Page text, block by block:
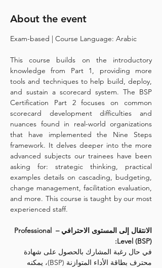
About the event
Exam-based | Course Language: Arabic
This course builds on the introductory
knowledge from Part 1, providing more
tools and techniques to help build, deploy,
and sustain a scorecard system. The BSP
Certification Part 2 focuses on common
scorecard development difficulties and
nuances found in real-world organizations
that have implemented the Nine Steps
framework. It delves deeper into the more
advanced subjects our trainees have been
asking for: strategic thinking, practical
examples details on cascading, budgeting,
change management, facilitation evaluation,
and more. This course is taught by our most
experienced staff.
الانتقال إلى المستوى الاحترافي – Professional
Level (BSP):
في حال رغبة المشارك بالحصول على شهادة
محترف بطاقة الأداء المتوازنة (BSP)، يمكنه